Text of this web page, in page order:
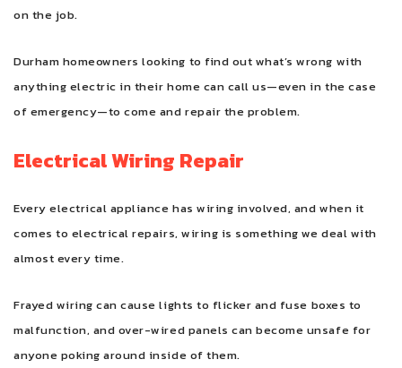
on the job.
Durham homeowners looking to find out what’s wrong with
anything electric in their home can call us—even in the case
of emergency—to come and repair the problem.
Electrical Wiring Repair
Every electrical appliance has wiring involved, and when it
comes to electrical repairs, wiring is something we deal with
almost every time.
Frayed wiring can cause lights to flicker and fuse boxes to
malfunction, and over-wired panels can become unsafe for
anyone poking around inside of them.